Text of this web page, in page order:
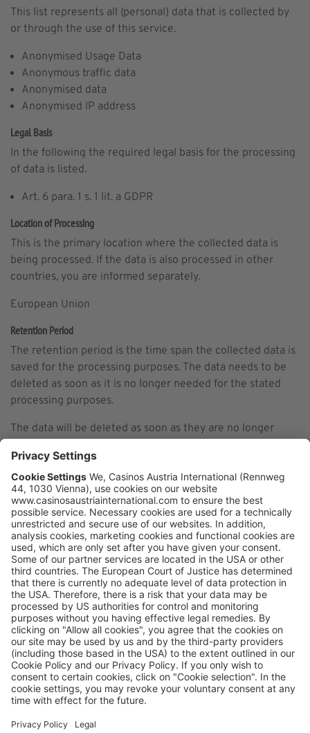
This list represents all (personal) data that is collected by
or through the use of this service.
Anonymised Usage Data
Anonymous traffic data
Anonymised data
Anonymised IP address
Legal Basis
In the following the required legal basis for the processing
of data is listed.
Art. 6 para. 1 s. 1 lit. a GDPR
Location of Processing
This is the primary location where the collected data is
being processed. If the data is also processed in other
countries, you are informed separately.
European Union
Retention Period
The retention period is the time span the collected data is
saved for the processing purposes. The data needs to be
deleted as soon as it is no longer needed for the stated
processing purposes.
The data will be deleted as soon as they are no longer
Data Recipients
In the following the recipients of the data collected are
listed.
Plausible Insights OÜ
Click here to read the privacy policy of the data processor
https://plausible.io/privacy
Follow us on LinkedIn